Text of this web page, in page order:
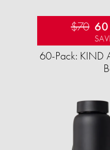
$70
60-Pack: KIND